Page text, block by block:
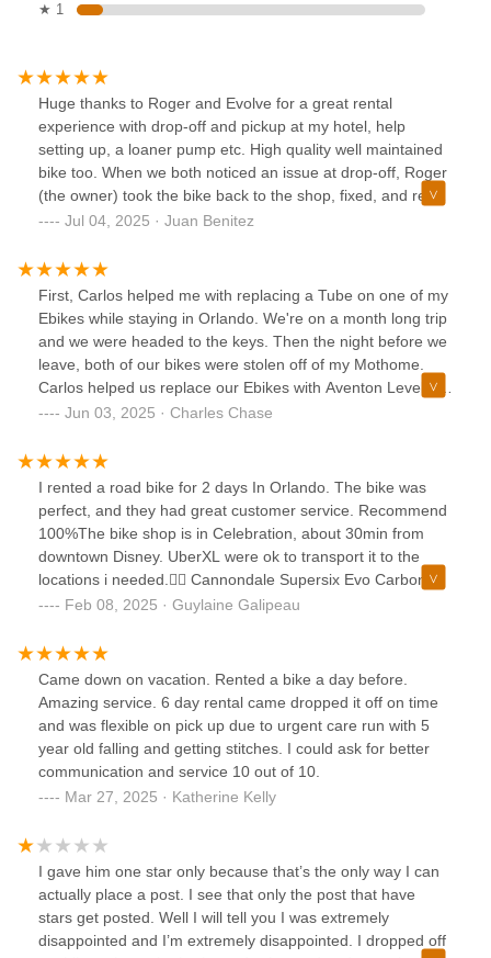
★ 1
Huge thanks to Roger and Evolve for a great rental
experience with drop-off and pickup at my hotel, help
setting up, a loaner pump etc. High quality well maintained
bike too. When we both noticed an issue at drop-off, Roger
(the owner) took the bike back to the shop, fixed, and re-
delivered. Will see you again next time I’m in Orlando.
Jul 04, 2025 · Juan Benitez
First, Carlos helped me with replacing a Tube on one of my
Ebikes while staying in Orlando. We're on a month long trip
and we were headed to the keys. Then the night before we
leave, both of our bikes were stolen off of my Mothome.
Carlos helped us replace our Ebikes with Aventon Level 2
bikes so we can continue our trip. No pressure sales and
wife. We are extremely upset about spending extra money,
but I'm very happy with our purchase. Thank you guys for
the help.
Jun 03, 2025 · Charles Chase
I rented a road bike for 2 days In Orlando. The bike was
perfect, and they had great customer service. Recommend
100%The bike shop is in Celebration, about 30min from
downtown Disney. UberXL were ok to transport it to the
locations i needed.🚴‍♀️ Cannondale Supersix Evo Carbon 3
w/Di2Feb 08, 2025 · Guylaine Galipeau
Came down on vacation. Rented a bike a day before.
Amazing service. 6 day rental came dropped it off on time
and was flexible on pick up due to urgent care run with 5
year old falling and getting stitches. I could ask for better
communication and service 10 out of 10.
Mar 27, 2025 · Katherine Kelly
I gave him one star only because that’s the only way I can
actually place a post. I see that only the post that have
stars get posted. Well I will tell you I was extremely
disappointed and I’m extremely disappointed. I dropped off